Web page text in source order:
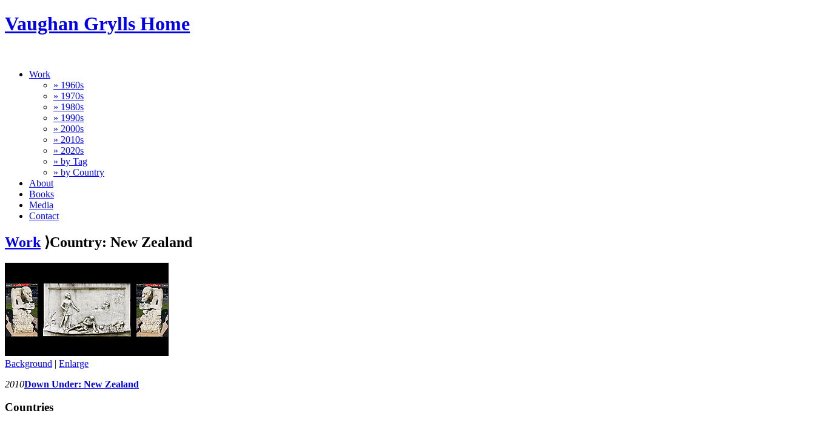
Vaughan Grylls Home
Work
» 1960s
» 1970s
» 1980s
» 1990s
» 2000s
» 2010s
» 2020s
» by Tag
» by Country
About
Books
Media
Contact
Work ⟩Country: New Zealand
Background | Enlarge
2010Down Under: New Zealand
Countries